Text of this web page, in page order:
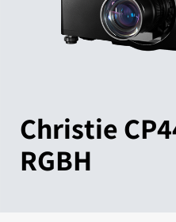
Christie
RGBH